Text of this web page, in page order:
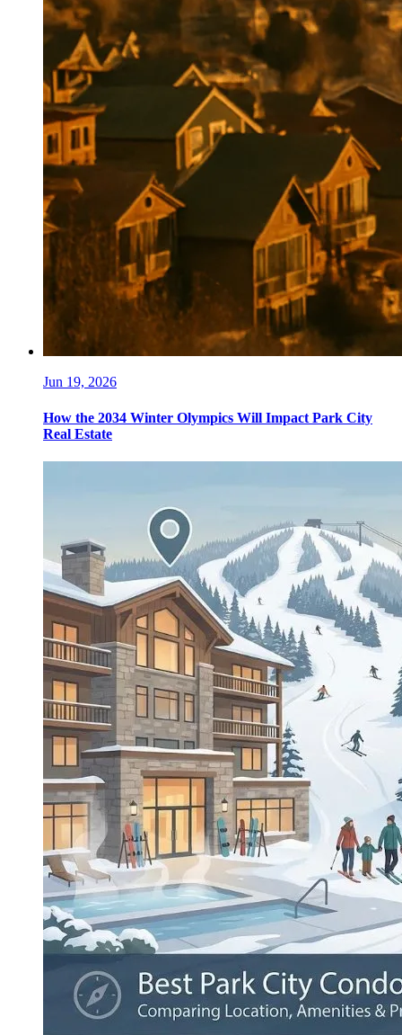
Jun 19, 2026
How the 2034 Winter Olympics Will Impact Park City
Real Estate